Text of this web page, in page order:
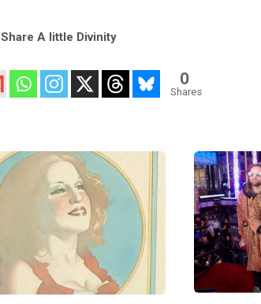
Share A little Divinity
0
Shares